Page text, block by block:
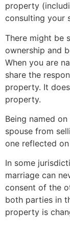
property
consulting your
There might be
ownership and
When you are
share the
property. It
property.
Being named
spouse from
one reflected
In some
marriage can
consent of the
both parties in
property is